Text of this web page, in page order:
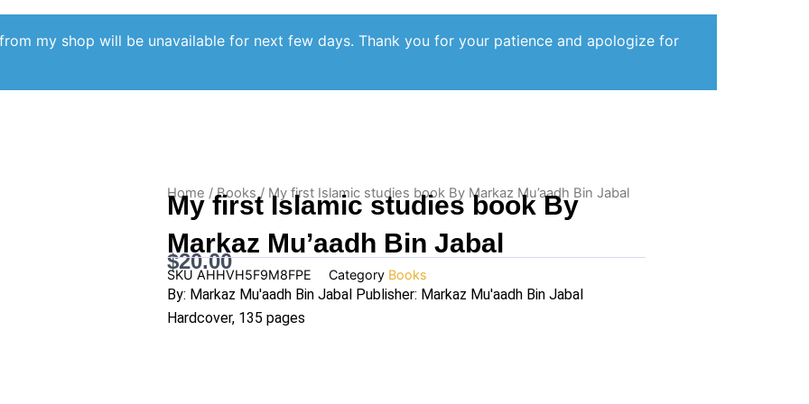
my shop will be unavailable for next few days. Thank you for your patience and apologize for
Home /Books/ My first Islamic studies book By Markaz Mu’aadh Bin Jabal
My first Islamic studies book By
Markaz Mu’aadh Bin Jabal
$20.00
SKU AHHVH5F9M8FPE Category Books
By: Markaz Mu'aadh Bin Jabal Publisher: Markaz Mu'aadh Bin Jabal
Hardcover, 135 pages